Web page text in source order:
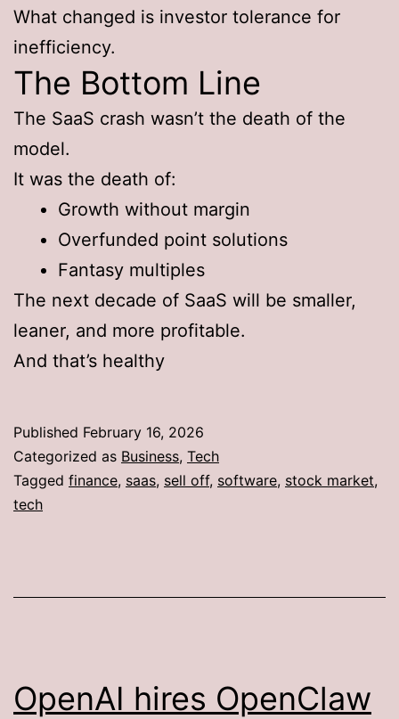
What changed is investor tolerance for
inefficiency.
The Bottom Line
The SaaS crash wasn’t the death of the
model.
It was the death of:
Growth without margin
Overfunded point solutions
Fantasy multiples
The next decade of SaaS will be smaller,
leaner, and more profitable.
And that’s healthy
Published February 16, 2026
Categorized as Business, Tech
Tagged finance, saas, sell off, software, stock market,
tech
OpenAI hires OpenClaw